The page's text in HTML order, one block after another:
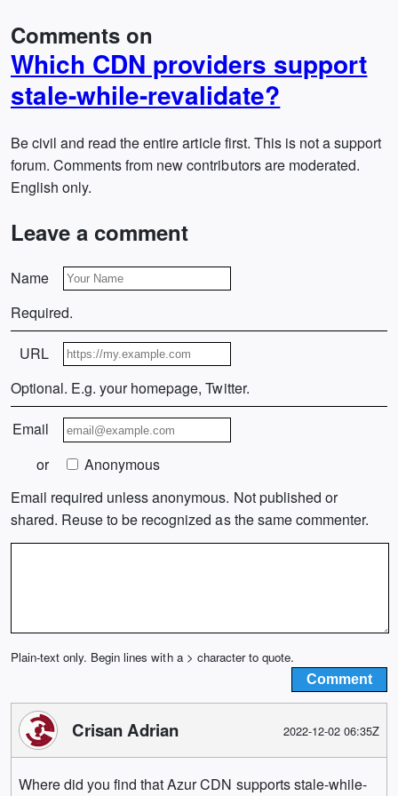
Comments on
Which CDN providers support
stale-while-revalidate?
Be civil and read the entire article first. This is not a support
forum. Comments from new contributors are moderated.
English only.
Leave a comment
Name
Required.
URL
Optional. E.g. your homepage, Twitter.
Email
or
Anonymous
Email required unless anonymous. Not published or
shared. Reuse to be recognized as the same commenter.
Plain-text only. Begin lines with a > character to quote.
Crisan Adrian 2022-12-02 06:35Z
Where did you find that Azur CDN supports stale-while-